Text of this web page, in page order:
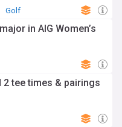
Golf
in AIG Women’s
2 tee times & pairings